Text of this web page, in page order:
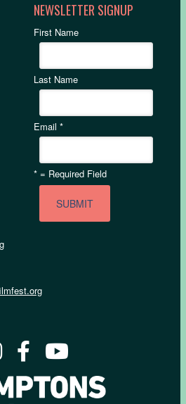
NEWSLETTER SIGNUP
First Name
Last Name
Email*
* = Required Field